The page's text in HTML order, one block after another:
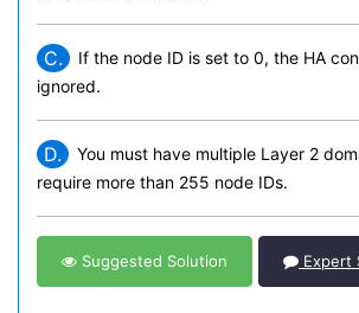
C.
If the node ID is set to 0, the HA
ignored.
D.
You must have multiple Layer 2
require more than 255 node IDs.
Suggested Solution Expert